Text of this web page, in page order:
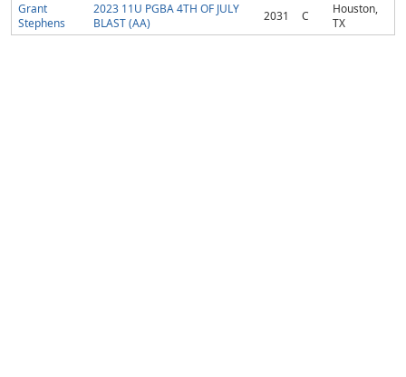
Grant
Stephens
2023 11U PGBA 4TH OF JULY
BLAST (AA)
2031 C
Houston,
TX